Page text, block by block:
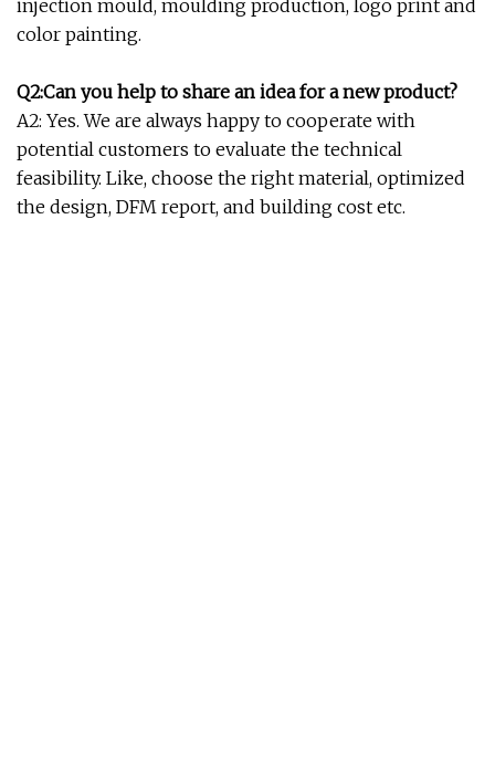
injection mould, moulding production, logo print and
color painting.
Q2:Can you help to share an idea for a new product?
A2: Yes. We are always happy to cooperate with
potential customers to evaluate the technical
feasibility. Like, choose the right material, optimized
the design, DFM report, and building cost etc.